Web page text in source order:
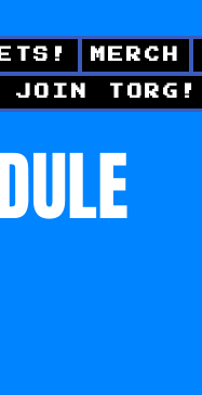
MERCH
JOIN TORG!